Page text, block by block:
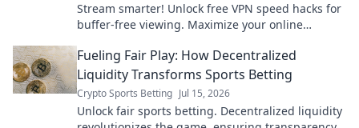
Stream smarter! Unlock free VPN speed hacks for
buffer-free viewing. Maximize your online
Fueling Fair Play: How Decentralized
Liquidity Transforms Sports Betting
Crypto Sports Betting Jul 15, 2026
Unlock fair sports betting. Decentralized liquidity